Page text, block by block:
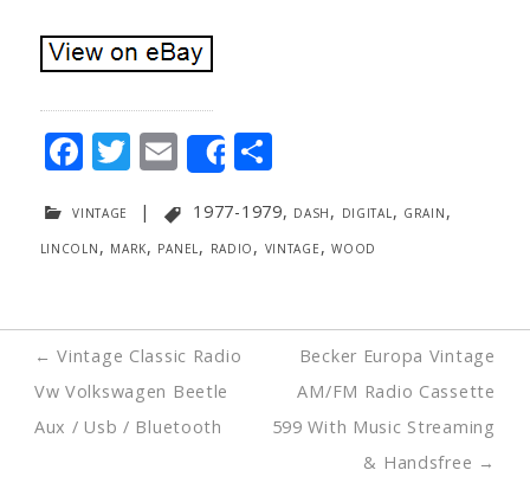
F
e
b
o
k
T
itt
er
E
m
ai
l
Share
S
ar
e
vintage | 1977-1979, dash, digital, grain,
lincoln, mark, panel, radio, vintage,wood
Post
navigation
← Vintage Classic Radio
Vw Volkswagen Beetle
Aux / Usb / Bluetooth
Becker Europa Vintage
AM/FM Radio Cassette
599 With Music Streaming
& Handsfree →